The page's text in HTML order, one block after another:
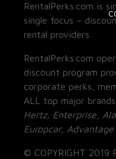
RentalPerks.com is
single focus –
rental providers.
RentalPerks.com
discount program
corporate perks,
ALL top major
Hertz, Enterprise,
Europcar, Advantage
© COPYRIGHT 2019